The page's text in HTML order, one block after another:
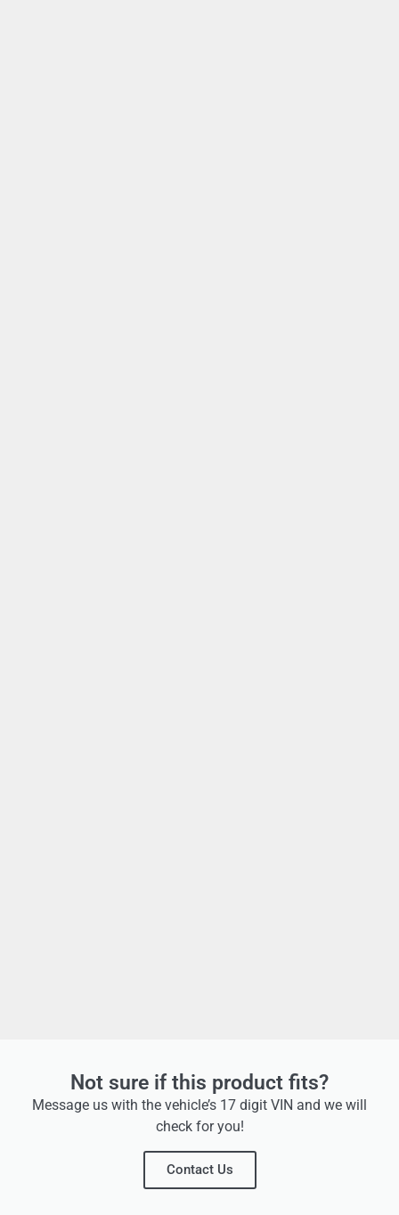
Not sure if this product fits?
Message us with the vehicle’s 17 digit VIN and we will
check for you!
Contact Us